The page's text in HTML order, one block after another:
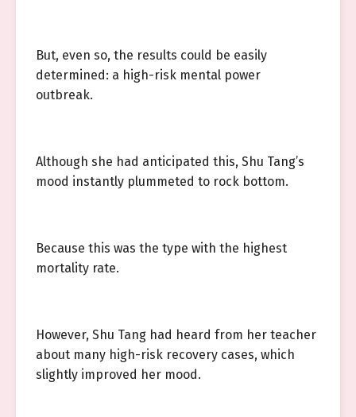
But, even so, the results could be easily
determined: a high-risk mental power
outbreak.
Although she had anticipated this, Shu Tang’s
mood instantly plummeted to rock bottom.
Because this was the type with the highest
mortality rate.
However, Shu Tang had heard from her teacher
about many high-risk recovery cases, which
slightly improved her mood.